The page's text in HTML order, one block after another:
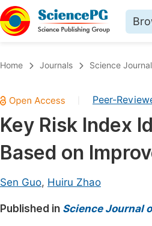
Chemistry
Medicine & Health
Materials Science
Electrical & Computer
Earth, Energy & Environment
Home Journals Science
Peer-
Key Risk Index
Based on
Sen Guo, Huiru Zhao
Published in Science Journal